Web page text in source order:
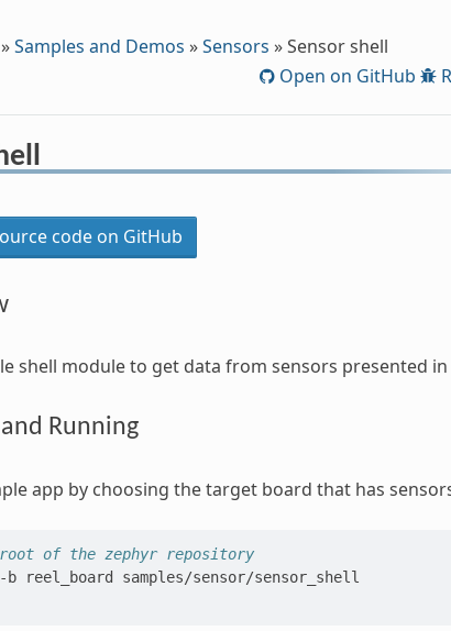
Samples and Demos »Sensors »Sensor shell
Open on GitHub
code on GitHub
shell module to get data from sensors presented
Running
app by choosing the target board that has
of the zephyr repository
-b reel_board
samples/sensor/sensor_shell